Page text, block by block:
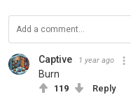
Captive 1 year ago
Burn
119 Reply